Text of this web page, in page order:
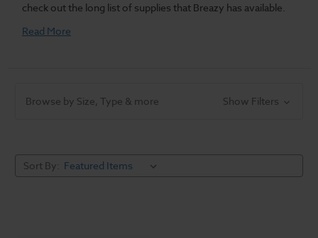
check out the long list of supplies that Breazy has available.
because of how easy Breazy makes it to find the best stuff.
Some people may believe that the magic of vaping depends
vaping experiences might not have existed. This does not
mean that the hardware you are using is not special, but it
Read More
Browse by Size, Type & more Show Filters
Sort By: